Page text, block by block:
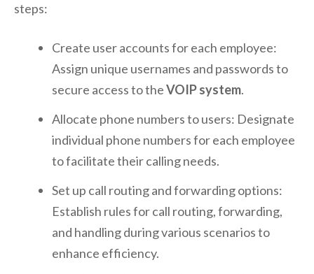
steps:
Create user accounts for each employee:
Assign unique usernames and passwords to
secure access to theVOIP system.
Allocate phone numbers to users: Designate
individual phone numbers for each employee
to facilitate their calling needs.
Set up call routing and forwarding options:
Establish rules for call routing, forwarding,
and handling during various scenarios to
enhance efficiency.